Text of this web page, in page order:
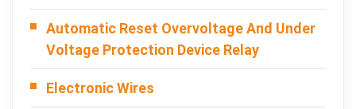
Automatic Reset Overvoltage And Under
Voltage Protection Device Relay
Electronic Wires